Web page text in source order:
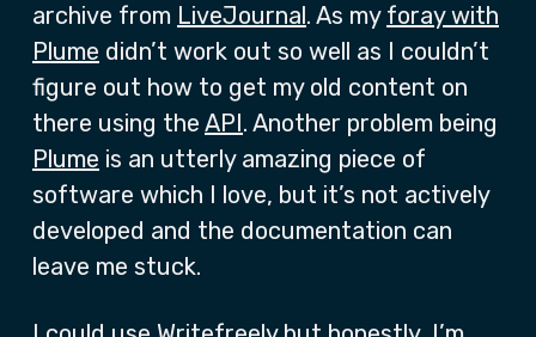
archive from LiveJournal. As my foray with
Plume didn’t work out so well as I couldn’t
figure out how to get my old content on
there using the API. Another problem being
Plume is an utterly amazing piece of
software which I love, but it’s not actively
developed and the documentation can
leave me stuck.